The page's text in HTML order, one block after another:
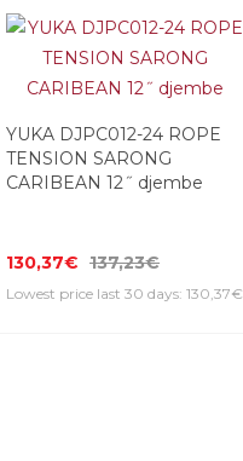
YUKA DJPC012-24 ROPE
TENSION SARONG
CARIBEAN 12˝ djembe
130,37€ 137,23€
Lowest price last 30 days: 130,37€